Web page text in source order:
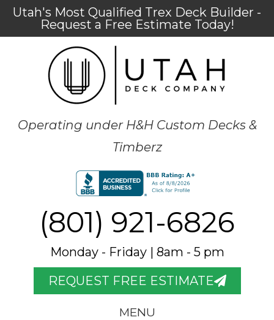
Utah's Most Qualified Trex Deck Builder -
Request a Free Estimate Today!
Operating under H&H Custom Decks &
Timberz
(801) 921-6826
Monday - Friday | 8am - 5 pm
REQUEST FREE ESTIMATE
MENU